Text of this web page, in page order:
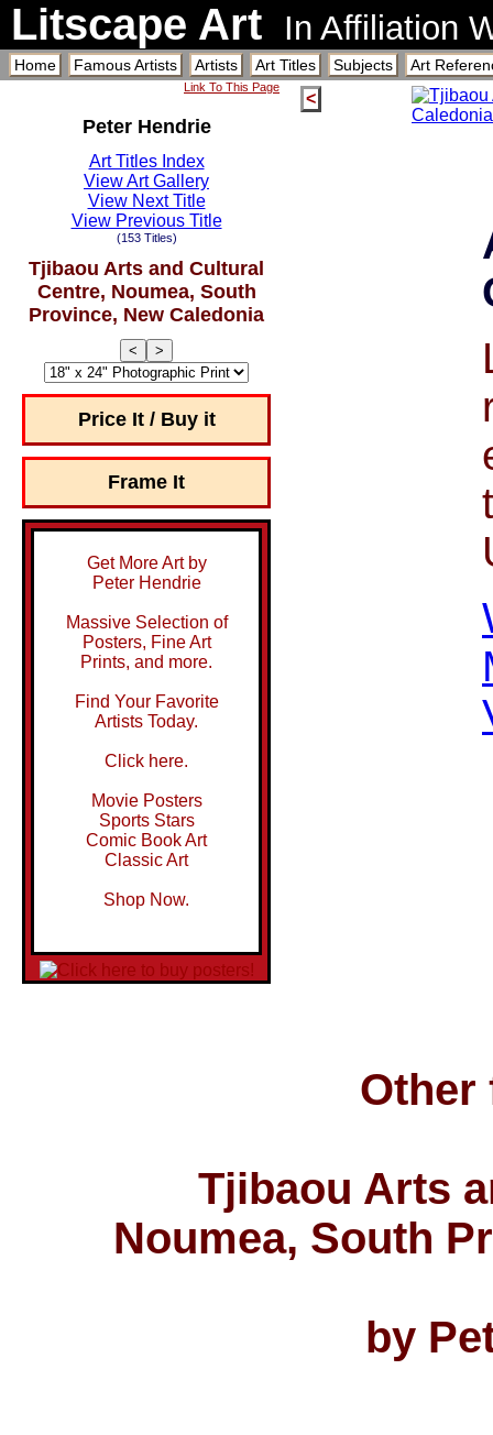
Litscape Art In Affiliation
Home Famous Artists Artists Art Titles Subjects Art
Link To This Page
Peter Hendrie
Art Titles Index
View Art Gallery
View Next Title
View Previous Title
(153 Titles)
Tjibaou Arts and Cultural
Centre, Noumea, South
Province, New Caledonia
< >
Price It / Buy it
Frame It
Get More Art by
Peter Hendrie
Massive Selection of
Posters, Fine Art
Prints, and more.
Find Your Favorite
Artists Today.
Click here.
Movie Posters
Sports Stars
Comic Book Art
Classic Art
Shop Now.
<
Other
Tjibaou Arts
Noumea, South
by